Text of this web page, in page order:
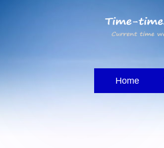
Home